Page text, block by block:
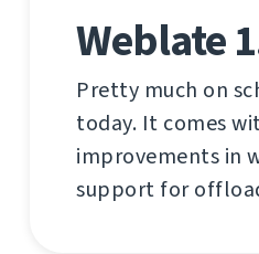
Weblate
Pretty much on
today. It comes
improvements in
support for